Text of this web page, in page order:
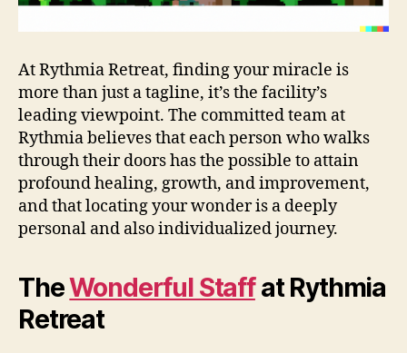
At Rythmia Retreat, finding your miracle is
more than just a tagline, it’s the facility’s
leading viewpoint. The committed team at
Rythmia believes that each person who walks
through their doors has the possible to attain
profound healing, growth, and improvement,
and that locating your wonder is a deeply
personal and also individualized journey.
TheWonderful Staffat Rythmia
Retreat